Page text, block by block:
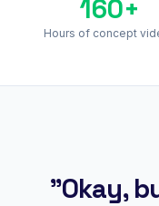
160+
Hours of concept
"Okay,